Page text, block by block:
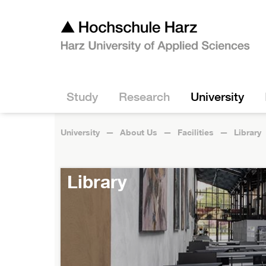
Study Research University
University About Us Facilities Library
Library